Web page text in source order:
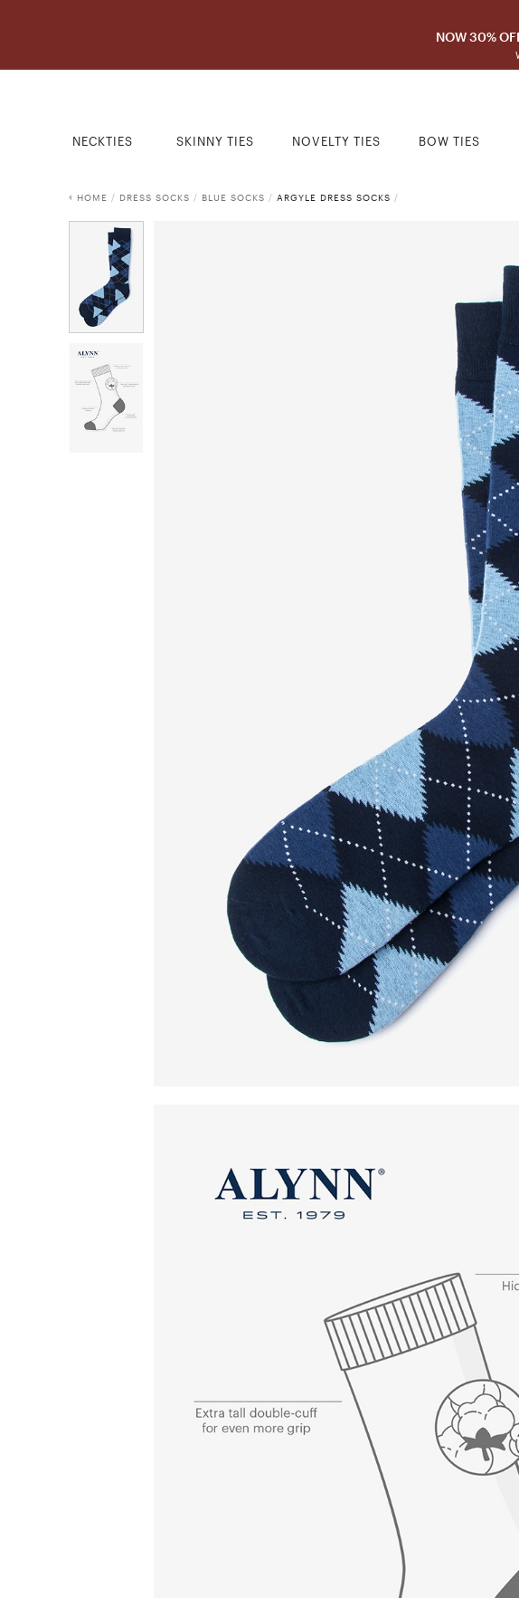
NOW 30%
NECKTIES SKINNY TIES NOVELTY TIES BOW TIES
HOME / DRESS SOCKS / BLUE SOCKS / ARGYLE DRESS SOCKS /